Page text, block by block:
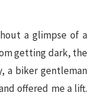
a glimpse of a
getting dark, the
a biker gentleman
offered me a lift.